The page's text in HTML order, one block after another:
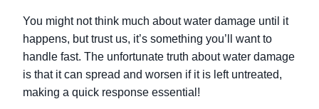
You might not think much about water damage until it
happens, but trust us, it’s something you’ll want to
handle fast. The unfortunate truth about water damage
is that it can spread and worsen if it is left untreated,
making a quick response essential!